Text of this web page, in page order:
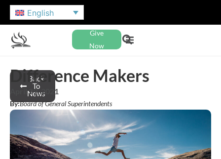
English
Give
Now
Back
To
News
Difference Makers
April 29, 2021
By:Board of General Superintendents